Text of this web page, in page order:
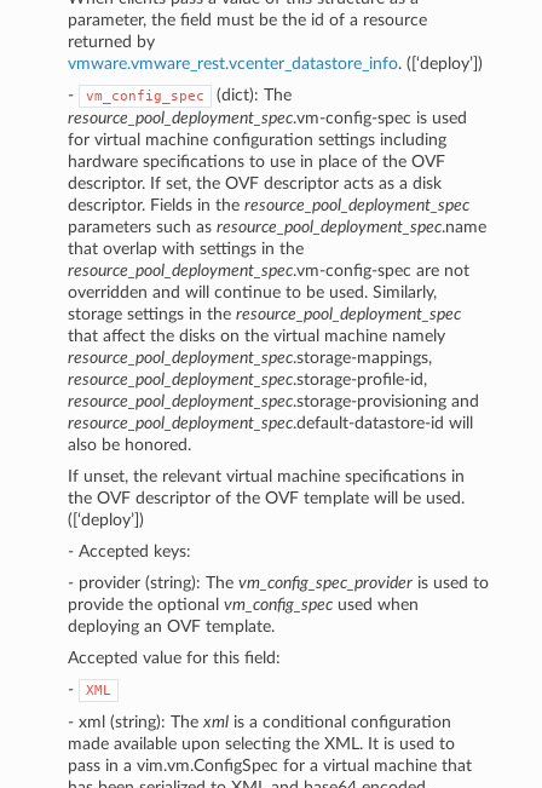
parameter, the field must be the id of a resource
returned by
vmware.vmware_rest.vcenter_datastore_info. ([‘deploy’])
-
vm_config_spec
(dict): The
resource_pool_deployment_spec.vm-config-spec is used
for virtual machine configuration settings including
hardware specifications to use in place of the OVF
descriptor. If set, the OVF descriptor acts as a disk
descriptor. Fields in theresource_pool_deployment_spec
parameters such asresource_pool_deployment_spec.name
that overlap with settings in the
resource_pool_deployment_spec.vm-config-spec are not
overridden and will continue to be used. Similarly,
storage settings in theresource_pool_deployment_spec
that affect the disks on the virtual machine namely
resource_pool_deployment_spec.storage-mappings,
resource_pool_deployment_spec.storage-profile-id,
resource_pool_deployment_spec.storage-provisioning and
resource_pool_deployment_spec.default-datastore-id will
also be honored.
If unset, the relevant virtual machine specifications in
the OVF descriptor of the OVF template will be used.
([‘deploy’])
- Accepted keys:
- provider (string): Thevm_config_spec_provider is used to
provide the optionalvm_config_spec used when
deploying an OVF template.
Accepted value for this field:
-
XML
- xml (string): Thexml is a conditional configuration
made available upon selecting the XML. It is used to
pass in a vim.vm.ConfigSpec for a virtual machine that